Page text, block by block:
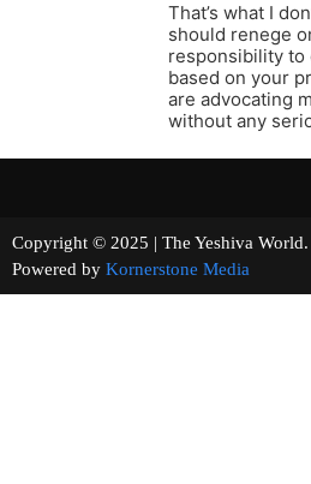
That’s what I
should renege
responsibility to
based on your
are advocating
without any
Copyright © 2025 | The Yeshiva
Powered by Kornerstone Media